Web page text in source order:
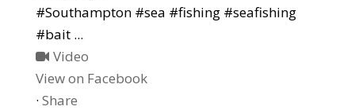
#Southampton #sea #fishing #seafishing
#bait ...
Video
View on Facebook
· Share